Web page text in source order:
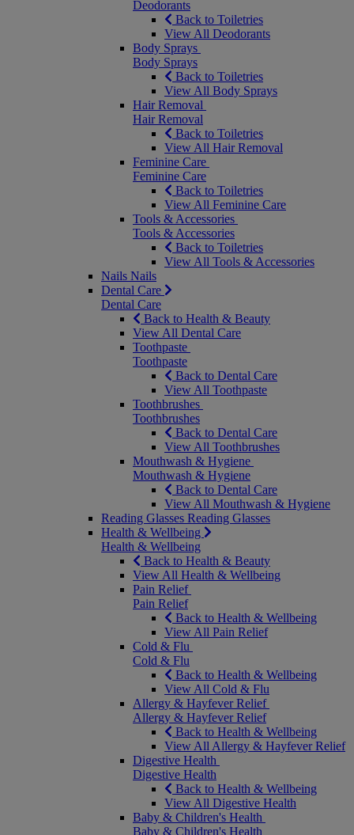
Deodorants
Back to Toiletries
View All Deodorants
Body Sprays
Body Sprays
Back to Toiletries
View All Body Sprays
Hair Removal
Hair Removal
Back to Toiletries
View All Hair Removal
Feminine Care
Feminine Care
Back to Toiletries
View All Feminine Care
Tools & Accessories
Tools & Accessories
Back to Toiletries
View All Tools & Accessories
Nails Nails
Dental Care
Dental Care
Back to Health & Beauty
View All Dental Care
Toothpaste
Toothpaste
Back to Dental Care
View All Toothpaste
Toothbrushes
Toothbrushes
Back to Dental Care
View All Toothbrushes
Mouthwash & Hygiene
Mouthwash & Hygiene
Back to Dental Care
View All Mouthwash & Hygiene
Reading Glasses Reading Glasses
Health & Wellbeing
Health & Wellbeing
Back to Health & Beauty
View All Health & Wellbeing
Pain Relief
Pain Relief
Back to Health & Wellbeing
View All Pain Relief
Cold & Flu
Cold & Flu
Back to Health & Wellbeing
View All Cold & Flu
Allergy & Hayfever Relief
Allergy & Hayfever Relief
Back to Health & Wellbeing
View All Allergy & Hayfever Relief
Digestive Health
Digestive Health
Back to Health & Wellbeing
View All Digestive Health
Baby & Children's Health
Baby & Children's Health